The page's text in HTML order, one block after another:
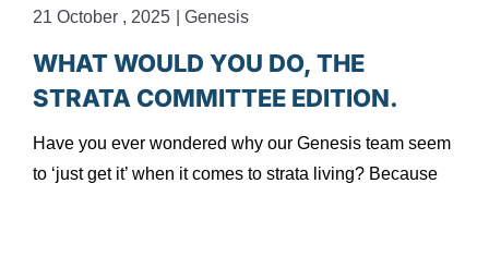
21 October , 2025 Genesis
WHAT WOULD YOU DO, THE
STRATA COMMITTEE EDITION.
Have you ever wondered why our Genesis team seem
to ‘just get it’ when it comes to strata living? Because